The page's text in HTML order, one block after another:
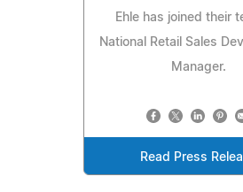
Ehle has joined their
National Retail Sales
Manager.
Read Press